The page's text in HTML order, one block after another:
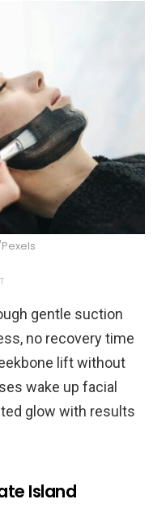
gentle suction
no recovery time
lift without
wake up facial
glow with results
Island